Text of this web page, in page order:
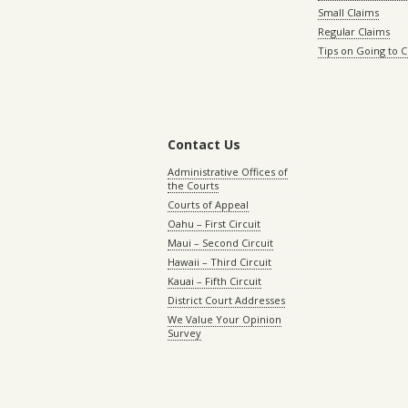
Small Claims
Regular Claims
Tips on Going to
Contact Us
Administrative Offices of
the Courts
Courts of Appeal
Oahu – First Circuit
Maui – Second Circuit
Hawaii – Third Circuit
Kauai – Fifth Circuit
District Court Addresses
We Value Your Opinion
Survey